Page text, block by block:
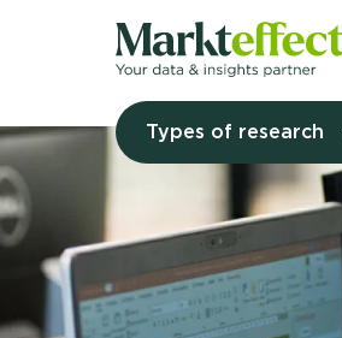
Types of research